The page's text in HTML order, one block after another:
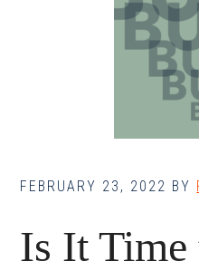
FEBRUARY 23, 2022 BY
Is It Time